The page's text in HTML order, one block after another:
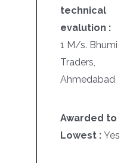
technical
evalution :
1 M/s. Bhumi
Traders,
Ahmedabad
Awarded to
Lowest :Yes